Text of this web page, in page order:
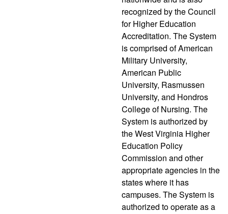
recognized by the Council
for Higher Education
Accreditation. The System
is comprised of American
Military University,
American Public
University, Rasmussen
University, and Hondros
College of Nursing. The
System is authorized by
the West Virginia Higher
Education Policy
Commission and other
appropriate agencies in the
states where it has
campuses. The System is
authorized to operate as a